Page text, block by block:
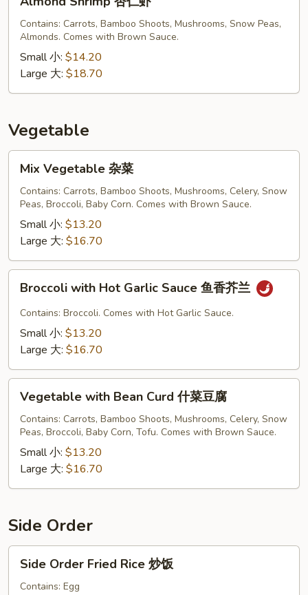
Shrimp
Contains: Carrots, Bamboo Shoots, Mushrooms, Snow Peas,
Almonds. Comes with Brown Sauce.
Small 小: $14.20
Large 大: $18.70
Vegetable
Vegetable
Mix Vegetable 杂菜
Contains: Carrots, Bamboo Shoots, Mushrooms, Celery, Snow
Peas, Broccoli, Baby Corn. Comes with Brown Sauce.
Small 小: $13.20
Large 大: $16.70
with
Hot
Garlic
Sauce
香
Broccoli with Hot Garlic Sauce 鱼香芥兰
Contains: Broccoli. Comes with Hot Garlic Sauce.
Small 小: $13.20
Large 大: $16.70
with
Bean
Curd
豆
Vegetable with Bean Curd 什菜豆腐
Contains: Carrots, Bamboo Shoots, Mushrooms, Celery, Snow
Peas, Broccoli, Baby Corn, Tofu. Comes with Brown Sauce.
Small 小: $13.20
Large 大: $16.70
Side Order
Order
Fried
Side Order Fried Rice 炒饭
Contains: Egg